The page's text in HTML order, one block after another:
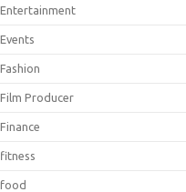
Entertainment
Events
Fashion
Film Producer
Finance
fitness
food